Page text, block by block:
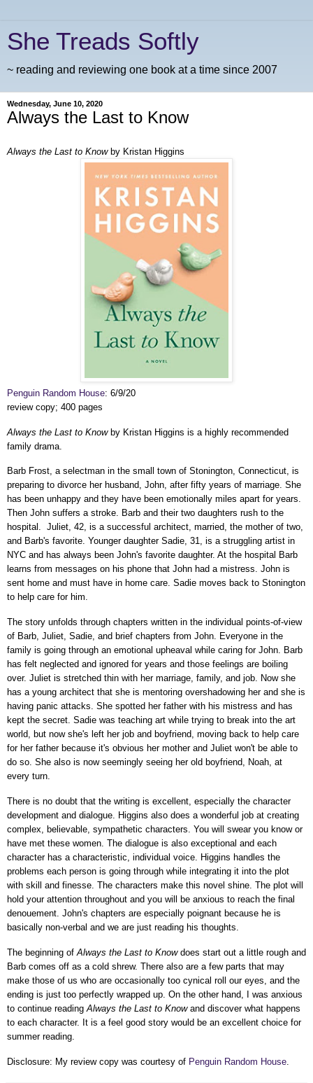
She Treads Softly
~ reading and reviewing one book at a time since 2007
Wednesday, June 10, 2020
Always the Last to Know
Always the Last to Knowby Kristan Higgins
Penguin Random House: 6/9/20
review copy; 400 pages
Always the Last to Knowby Kristan Higgins is a highly recommended
family drama.
Barb Frost, a selectman in the small town of Stonington, Connecticut, is
preparing to divorce her husband, John, after fifty years of marriage. She
has been unhappy and they have been emotionally miles apart for years.
Then John suffers a stroke. Barb and their two daughters rush to the
hospital. Juliet, 42, is a successful architect, married, the mother of two,
and Barb's favorite. Younger daughter Sadie, 31, is a struggling artist in
NYC and has always been John's favorite daughter. At the hospital Barb
learns from messages on his phone that John had a mistress. John is
sent home and must have in home care. Sadie moves back to Stonington
to help care for him.
The story unfolds through chapters written in the individual points-of-view
of Barb, Juliet, Sadie, and brief chapters from John. Everyone in the
family is going through an emotional upheaval while caring for John. Barb
has felt neglected and ignored for years and those feelings are boiling
over. Juliet is stretched thin with her marriage, family, and job. Now she
has a young architect that she is mentoring overshadowing her and she is
having panic attacks. She spotted her father with his mistress and has
kept the secret. Sadie was teaching art while trying to break into the art
world, but now she's left her job and boyfriend, moving back to help care
for her father because it's obvious her mother and Juliet won't be able to
do so. She also is now seemingly seeing her old boyfriend, Noah, at
every turn.
There is no doubt that the writing is excellent, especially the character
development and dialogue. Higgins also does a wonderful job at creating
complex, believable, sympathetic characters. You will swear you know or
have met these women. The dialogue is also exceptional and each
character has a characteristic, individual voice. Higgins handles the
problems each person is going through while integrating it into the plot
with skill and finesse. The characters make this novel shine. The plot will
hold your attention throughout and you will be anxious to reach the final
denouement. John's chapters are especially poignant because he is
basically non-verbal and we are just reading his thoughts.
The beginning of Always the Last to Knowdoes start out a little rough and
Barb comes off as a cold shrew. There also are a few parts that may
make those of us who are occasionally too cynical roll our eyes, and the
ending is just too perfectly wrapped up. On the other hand, I was anxious
to continue reading Always the Last to Knowand discover what happens
to each character. It is a feel good story would be an excellent choice for
summer reading.
Disclosure: My review copy was courtesy of Penguin Random House